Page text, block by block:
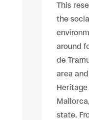
This
the
around
de
area
state.